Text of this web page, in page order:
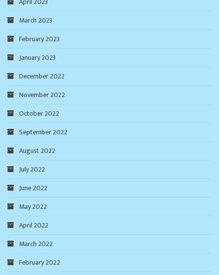
March 2023
February 2023
January 2023
December 2022
November 2022
October 2022
September 2022
August 2022
July 2022
June 2022
May 2022
April 2022
March 2022
February 2022